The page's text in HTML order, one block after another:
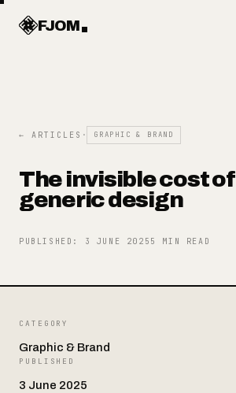
Work
Systems
Objects
About
FJOM
← ARTICLES · GRAPHIC & BRAND
The invisible cost of
generic design
PUBLISHED : 3 JUNE 2025 5 MIN READ
CATEGORY
Graphic & Brand
PUBLISHED
3 June 2025